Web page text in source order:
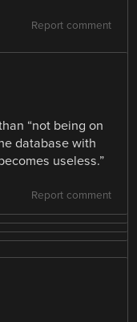
Report comment
“not being on
database with
useless.”
Report comment